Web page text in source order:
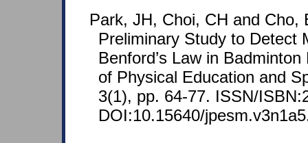
Park, JH, Choi, CH and Cho,
Preliminary Study to Detect
Benford’s Law in
of Physical Education and
3(1), pp. 64-77. ISSN/
DOI:10.15640/